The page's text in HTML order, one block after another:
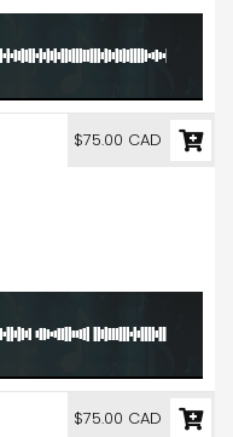
$75.00 CAD
$75.00 CAD